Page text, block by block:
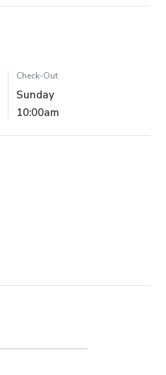
Check-Out
Sunday
10:00am